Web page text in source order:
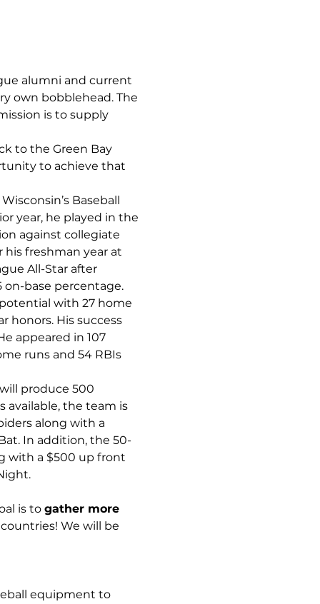
alumni and current
own bobblehead. The
is to supply
to the Green Bay
to achieve that
Baseball
year, he played in the
against collegiate
freshman year at
All-Star after
on-base percentage.
with 27 home
honors. His success
appeared in 107
runs and 54 RBIs
produce 500
available, the team is
along with a
In addition, the 50-
with a $500 up front
is to gather more
We will be
equipment to